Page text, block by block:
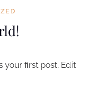
your first post. Edit